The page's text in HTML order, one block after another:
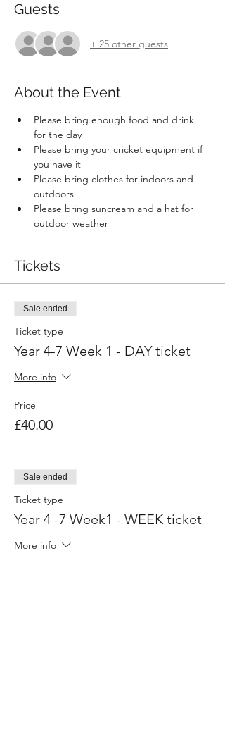
Guests
+ 25 other guests
About the Event
Please bring enough food and drink
for the day
Please bring your cricket equipment if
you have it
Please bring clothes for indoors and
outdoors
Please bring suncream and a hat for
outdoor weather
Tickets
Sale ended
Ticket type
Year 4-7 Week 1 - DAY ticket
More info
Price
£40.00
Sale ended
Ticket type
Year 4 -7 Week1 - WEEK ticket
More info